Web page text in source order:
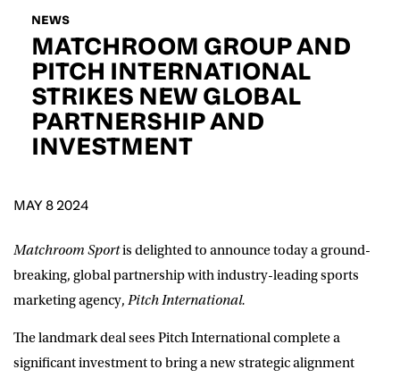
NEWS
MATCHROOM GROUP AND
PITCH INTERNATIONAL
STRIKES NEW GLOBAL
PARTNERSHIP AND
INVESTMENT
MAY 8 2024
Matchroom Sportis delighted to announce today a ground-
breaking, global partnership with industry-leading sports
marketing agency, Pitch International.
The landmark deal sees Pitch International complete a
significant investment to bring a new strategic alignment
D.O.B
POSTCODE
event info,offers, and news by email
SUBMIT